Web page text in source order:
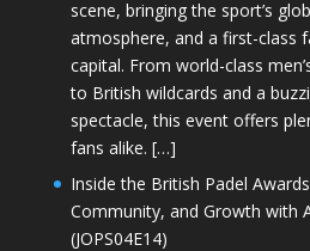
scene, bringing the sport’s
atmosphere, and a first-class
capital. From world-class
to British wildcards and a
spectacle, this event offers
fans alike. […]
Inside the British Padel
Community, and Growth with
(JOPS04E14)